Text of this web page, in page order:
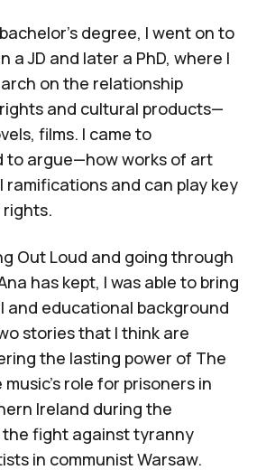
degree, I went on to
a JD and later a PhD, where I
on the relationship
and cultural products—
films. I came to
argue—how works of art
ramifications and can play key
Out Loud and going through
has kept, I was able to bring
and educational background
stories that I think are
the lasting power of The
role for prisoners in
Ireland during the
the fight against tyranny
in communist Warsaw.